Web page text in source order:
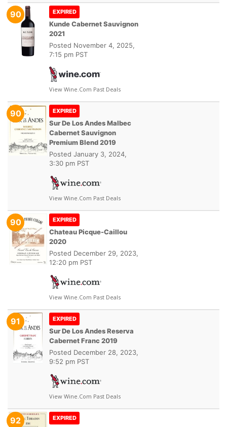
90 EXPIRED
Kunde Cabernet Sauvignon
2021
Posted November 4, 2025,
7:15 pm PST
View Wine.com Past Deals
90 EXPIRED
Sur De Los Andes Malbec
Cabernet Sauvignon
Premium Blend 2019
Posted January 3, 2024,
3:30 pm PST
View Wine.com Past Deals
90 EXPIRED
Chateau Picque-Caillou
2020
Posted December 29, 2023,
12:20 pm PST
View Wine.com Past Deals
91 EXPIRED
Sur De Los Andes Reserva
Cabernet Franc 2019
Posted December 28, 2023,
9:52 pm PST
View Wine.com Past Deals
92 EXPIRED